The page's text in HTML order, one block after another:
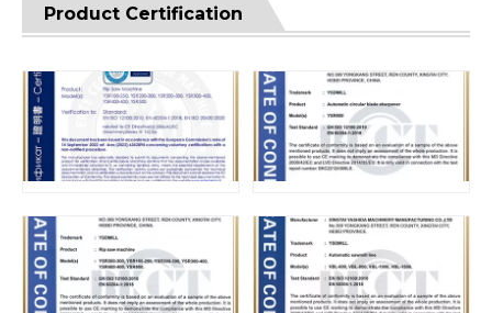
Product Certification